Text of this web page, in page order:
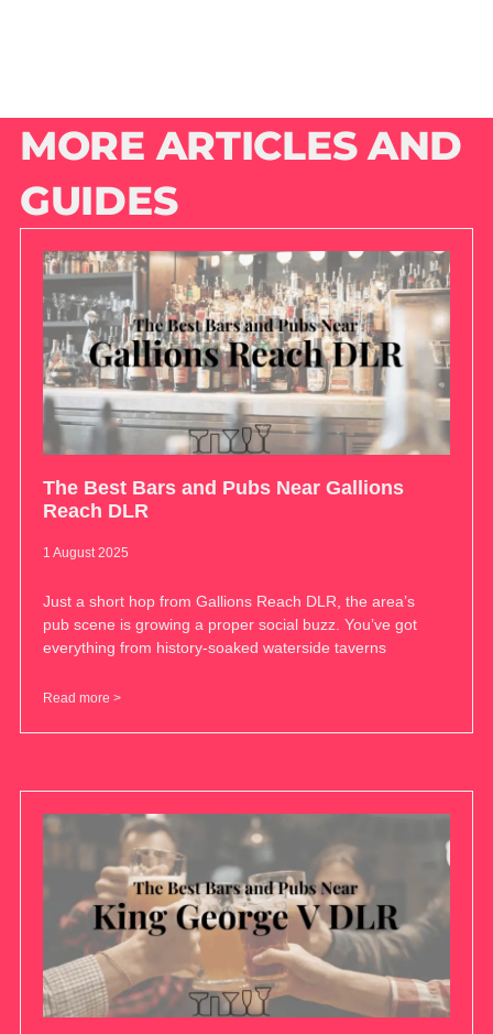
MORE ARTICLES AND
GUIDES
The Best Bars and Pubs Near Gallions
Reach DLR
1 August 2025
Just a short hop from Gallions Reach DLR, the area’s
pub scene is growing a proper social buzz. You’ve got
everything from history-soaked waterside taverns
Read more >